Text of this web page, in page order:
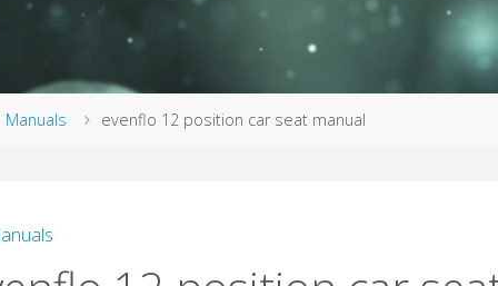
Manuals evenflo 12 position car seat manual